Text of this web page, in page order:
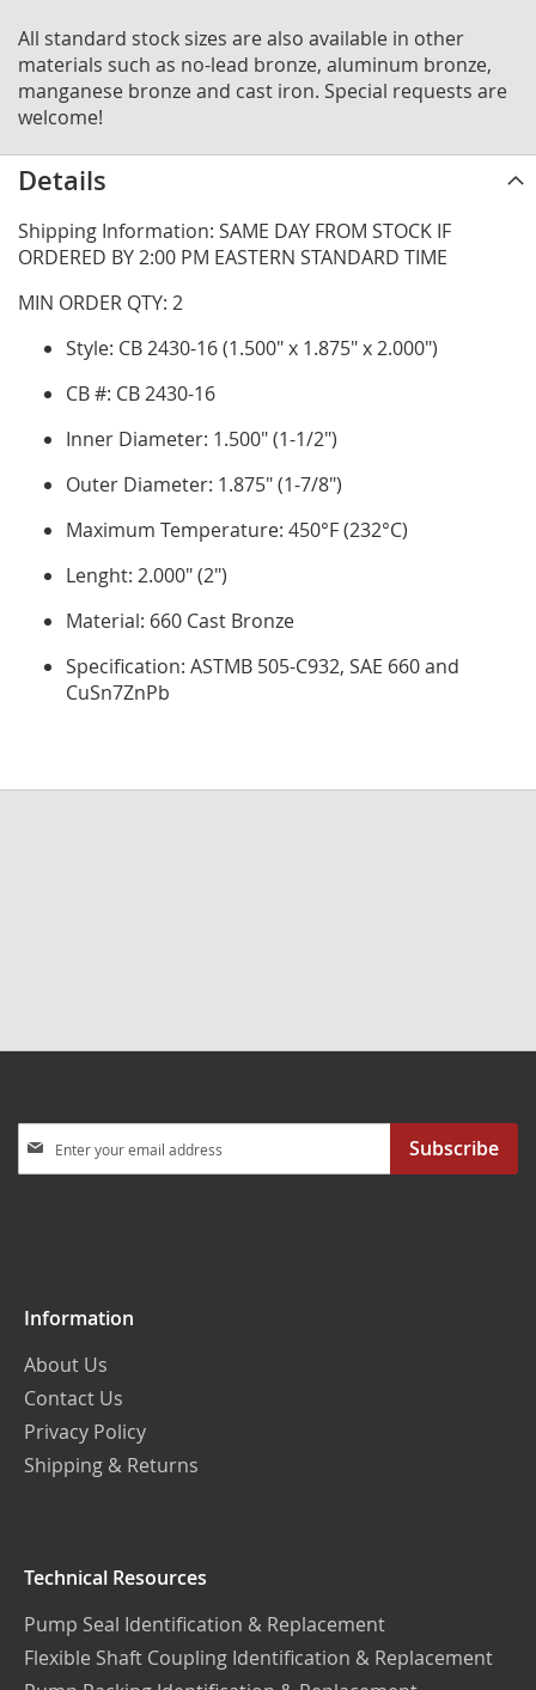
All standard stock sizes are also available in other
materials such as no-lead bronze, aluminum bronze,
manganese bronze and cast iron. Special requests are
welcome!
Details
Shipping Information: SAME DAY FROM STOCK IF
ORDERED BY 2:00 PM EASTERN STANDARD TIME
MIN ORDER QTY: 2
Style: CB 2430-16 (1.500" x 1.875" x 2.000")
CB #: CB 2430-16
Inner Diameter: 1.500" (1-1/2")
Outer Diameter: 1.875" (1-7/8")
Maximum Temperature: 450°F (232°C)
Lenght: 2.000" (2")
Material: 660 Cast Bronze
Specification: ASTMB 505-C932, SAE 660 and
CuSn7ZnPb
Up
Subscribe
Information
About Us
Contact Us
Privacy Policy
Shipping & Returns
Technical Resources
Pump Seal Identification & Replacement
Flexible Shaft Coupling Identification & Replacement